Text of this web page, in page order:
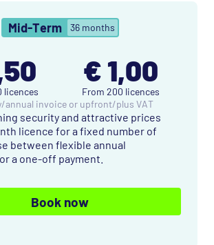
Mid-Term 36 months
licences
€ 1,00
From 200 licences
/annual invoice or upfront/plus VAT
security and attractive prices
licence for a fixed number of
between flexible annual
a one-off payment.
Book now